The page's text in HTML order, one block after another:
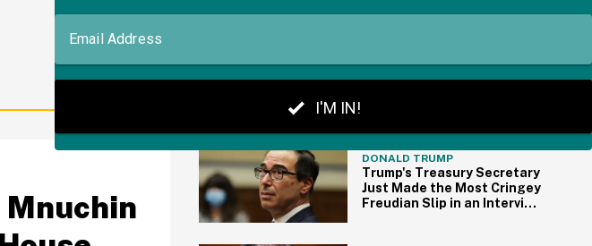
Mnuchin
DONALD TRUMP
Trump's Treasury Secretary
Just Made the Most Cringey
Freudian Slip in an Interview